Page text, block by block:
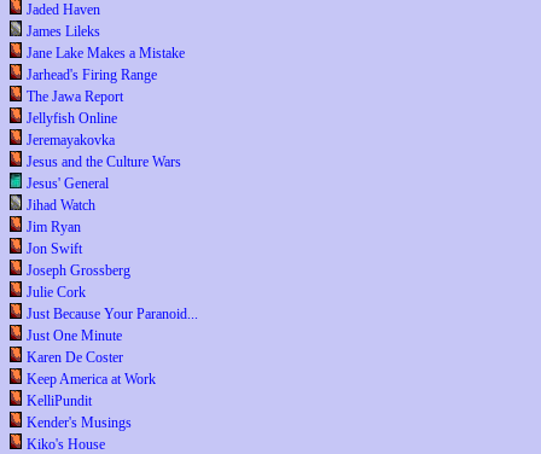
Jaded Haven
James Lileks
Jane Lake Makes a Mistake
Jarhead's Firing Range
The Jawa Report
Jellyfish Online
Jeremayakovka
Jesus and the Culture Wars
Jesus' General
Jihad Watch
Jim Ryan
Jon Swift
Joseph Grossberg
Julie Cork
Just Because Your Paranoid...
Just One Minute
Karen De Coster
Keep America at Work
KelliPundit
Kender's Musings
Kiko's House